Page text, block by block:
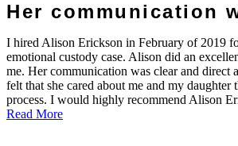
Her communication
I hired Alison Erickson in February of 2019
emotional custody case. Alison did an
me. Her communication was clear and direct
felt that she cared about me and my daughter
process. I would highly recommend Alison
Read More